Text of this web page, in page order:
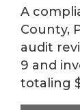
A
County,
audit
9 and
totaling